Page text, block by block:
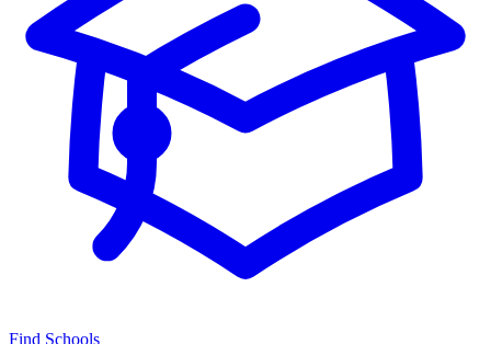
Find Schools